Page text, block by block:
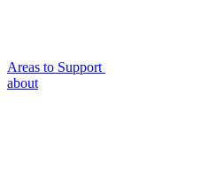
Areas to Support
about